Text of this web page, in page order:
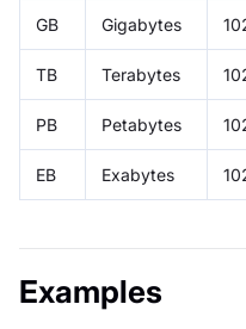
GB Gigabytes
TB Terabytes
PB Petabytes
EB Exabytes
Examples